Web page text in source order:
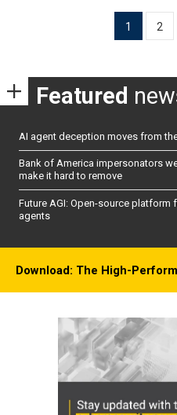
1 2
Featured
AI agent deception moves from
Bank of America impersonators
make it hard to remove
Future AGI: Open-source
agents
Download: The High-